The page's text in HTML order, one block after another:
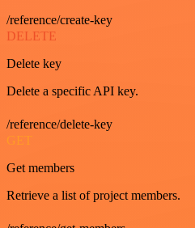
/reference/create-key
DELETE
Delete key
Delete a specific API key.
/reference/delete-key
GET
Get members
Retrieve a list of project members.